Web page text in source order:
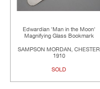
Edwardian 'Man in the Moon'
Magnifying Glass Bookmark
SAMPSON MORDAN, CHESTER
1910
SOLD